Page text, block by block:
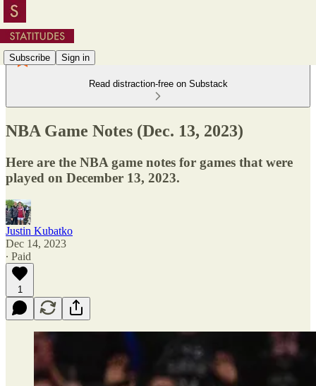
Subscribe Sign in
Read distraction-free on Substack
NBA Game Notes (Dec. 13, 2023)
Here are the NBA game notes for games that were
played on December 13, 2023.
Justin Kubatko
Dec 14, 2023
∙ Paid
1